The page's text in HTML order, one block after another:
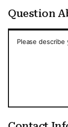
Question
Please